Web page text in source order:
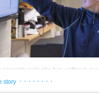
Playlist:
presents code she has written in our
of research and public commentary
story · · · · · · · ·